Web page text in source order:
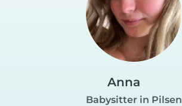
Anna
Babysitter in Pilsen